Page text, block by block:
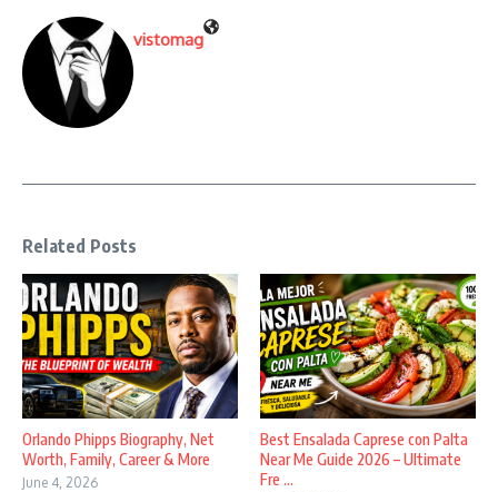
vistomag
Related Posts
Orlando Phipps Biography, Net
Worth, Family, Career & More
June 4, 2026
Best Ensalada Caprese con Palta
Near Me Guide 2026 – Ultimate
Fre ...